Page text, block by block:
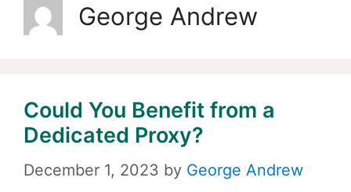
George Andrew
Could You Benefit from a
Dedicated Proxy?
December 1, 2023 by George Andrew